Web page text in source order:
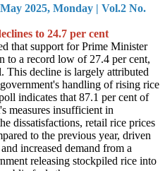
2025, Monday | Vol.2 No.
to 24.7 per cent
that support for Prime Minister
to a record low of 27.4 per cent,
decline is largely attributed
handling of rising rice
indicates that 87.1 per cent of
measures insufficient in
dissatisfactions, retail rice prices
to the previous year, driven
increased demand from a
releasing stockpiled rice into